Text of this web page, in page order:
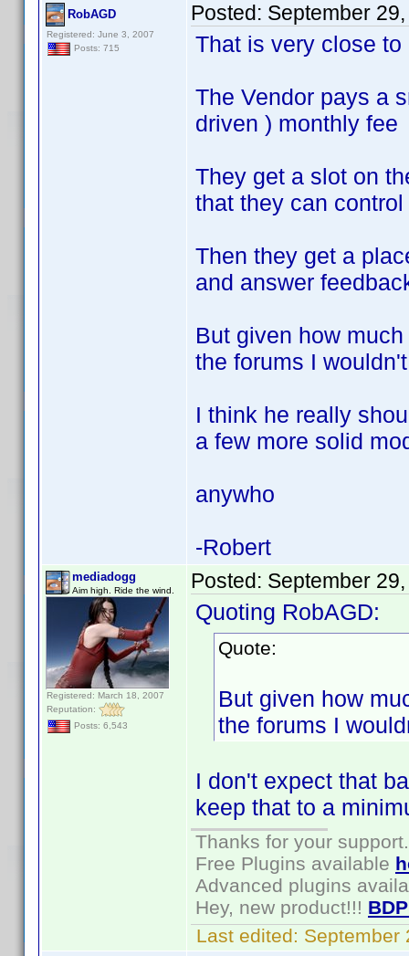
RobAGD
Registered: June 3, 2007
Posts: 715
Posted: September
That is very close
The Vendor pays a
driven ) monthly fee
They get a slot on
that they can
Then they get a
and answer
But given how
the forums I
I think he really
a few more solid
anywho
-Robert
mediadogg
Aim high. Ride the wind.
Registered: March 18, 2007
Reputation:
Posts: 6,543
Posted: September
Quoting RobAGD:
Quote:
But given how
the forums I
I don't expect that
keep that to a
Thanks for your support.
Free Plugins available
Advanced plugins
Hey, new product!!!
Last edited: September